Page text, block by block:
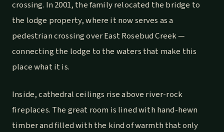
crossing. In 2001, the family relocated the bridge to
the lodge property, where it now serves as a
pedestrian crossing over East Rosebud Creek —
connecting the lodge to the waters that make this
place what it is.
Inside, cathedral ceilings rise above river-rock
fireplaces. The great room is lined with hand-hewn
timber and filled with the kind of warmth that only